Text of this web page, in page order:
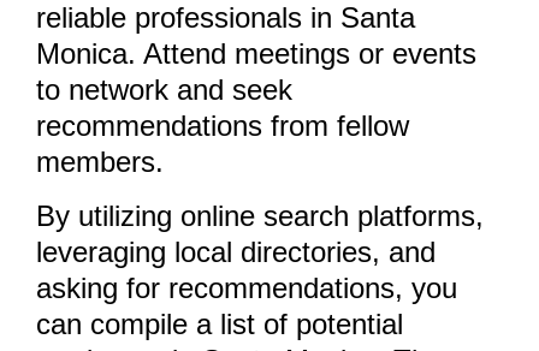
reliable professionals in Santa
Monica. Attend meetings or events
to network and seek
recommendations from fellow
members.
By utilizing online search platforms,
leveraging local directories, and
asking for recommendations, you
can compile a list of potential